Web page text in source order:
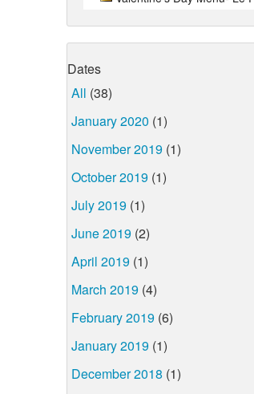
Dates
All (38)
January 2020 (1)
November 2019 (1)
October 2019 (1)
July 2019 (1)
June 2019 (2)
April 2019 (1)
March 2019 (4)
February 2019 (6)
January 2019 (1)
December 2018 (1)